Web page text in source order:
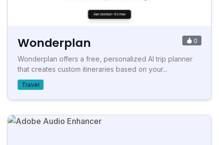
Wonderplan 0
Wonderplan offers a free, personalized AI trip planner
that creates custom itineraries based on your...
Travel